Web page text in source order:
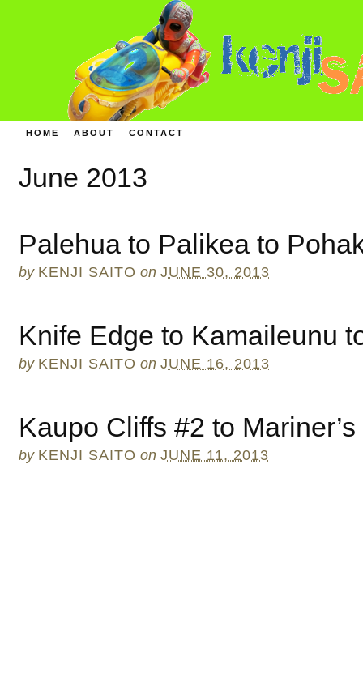
HOME ABOUT CONTACT
June 2013
Palehua to Palikea to
by KENJI SAITO on JUNE 30, 2013
Knife Edge to Kamaileunu
by KENJI SAITO on JUNE 16, 2013
Kaupo Cliffs #2 to
by KENJI SAITO on JUNE 11, 2013